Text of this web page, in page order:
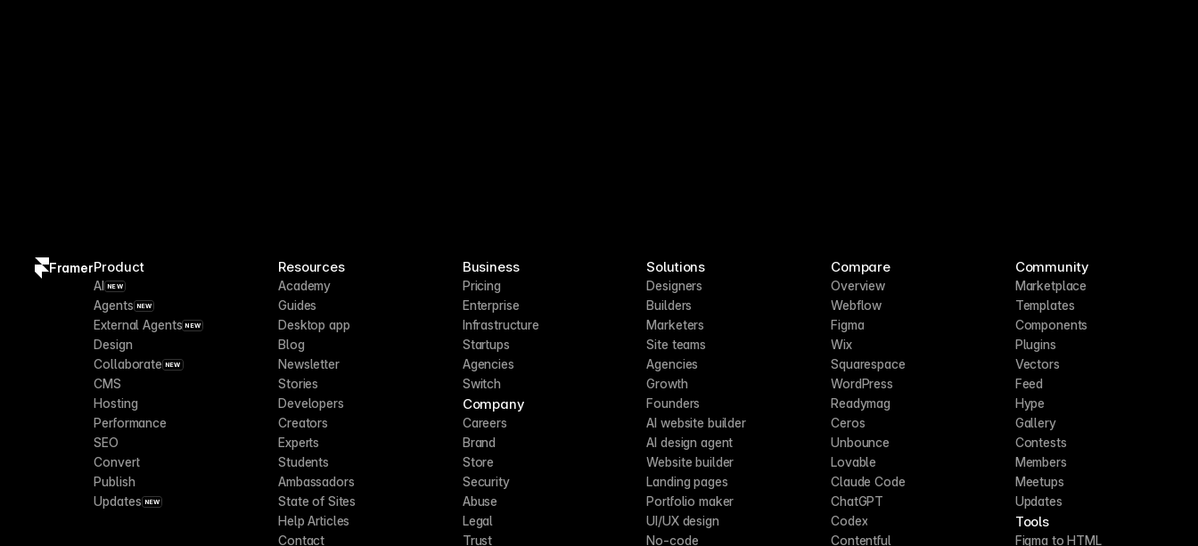
FramerProduct
AI NEW
Agents NEW
External Agents NEW
Design
Collaborate NEW
CMS
Hosting
Performance
SEO
Convert
Publish
Updates NEW
Resources
Academy
Guides
Desktop app
Blog
Newsletter
Stories
Developers
Creators
Experts
Students
Ambassadors
State of Sites
Help Articles
Contact
Business
Pricing
Enterprise
Infrastructure
Startups
Agencies
Switch
Company
Careers
Brand
Store
Security
Abuse
Legal
Trust
Solutions
Designers
Builders
Marketers
Site teams
Agencies
Growth
Founders
AI website builder
AI design agent
Website builder
Landing pages
Portfolio maker
UI/UX design
No-code
Compare
Overview
Webflow
Figma
Wix
Squarespace
WordPress
Readymag
Ceros
Unbounce
Lovable
Claude Code
ChatGPT
Codex
Contentful
Community
Marketplace
Templates
Components
Plugins
Vectors
Feed
Hype
Gallery
Contests
Members
Meetups
Updates
Tools
Figma to HTML